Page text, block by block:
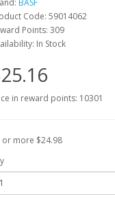
Code: 59014062
Points: 309
In Stock
in reward points: 10301
or more $24.98